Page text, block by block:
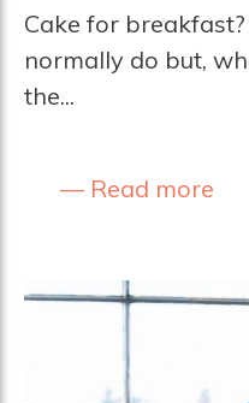
Cake for
normally do but,
the...
Read more